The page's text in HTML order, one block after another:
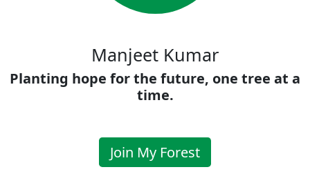
Manjeet Kumar
Planting hope for the future, one tree at a
time.
Join My Forest